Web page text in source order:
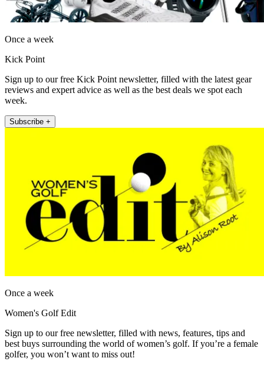
Once a week
Kick Point
Sign up to our free Kick Point newsletter, filled with the latest gear
reviews and expert advice as well as the best deals we spot each
week.
Subscribe +
Once a week
Women's Golf Edit
Sign up to our free newsletter, filled with news, features, tips and
best buys surrounding the world of women’s golf. If you’re a female
golfer, you won’t want to miss out!